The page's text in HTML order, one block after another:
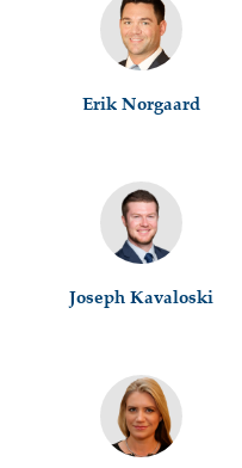
Erik Norgaard
Joseph Kavaloski